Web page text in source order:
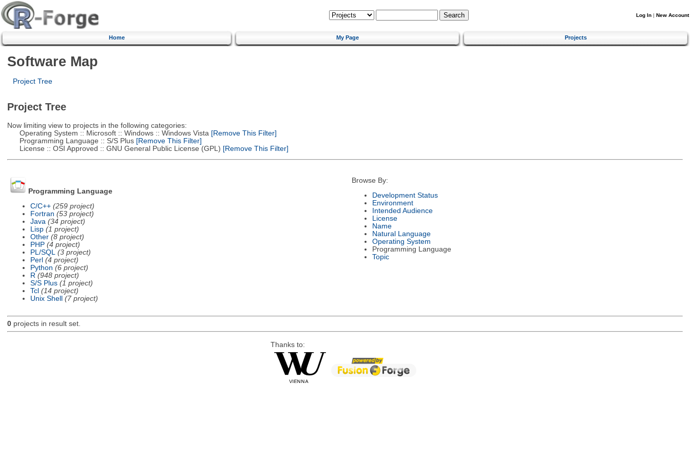
Log In | New Account
Home My Page Projects
Software Map
Project Tree
Project Tree
Now limiting view to projects in the following categories:
Operating System :: Microsoft :: Windows :: Windows Vista [Remove This Filter]
Programming Language :: S/S Plus[Remove This Filter]
License :: OSI Approved :: GNU General Public License (GPL) [Remove This Filter]
Programming Language
C/C++ (259 project)
Fortran (53 project)
Java (34 project)
Lisp (1 project)
Other (8 project)
PHP (4 project)
PL/SQL
(3 project)
Perl (4 project)
Python (6 project)
R (948 project)
S/S Plus (1 project)
Tcl (14 project)
Unix Shell
(7 project)
Browse By:
Development Status
Environment
Intended Audience
License
Name
Natural Language
Operating System
Programming Language
Topic
0projects in result set.
Thanks to: